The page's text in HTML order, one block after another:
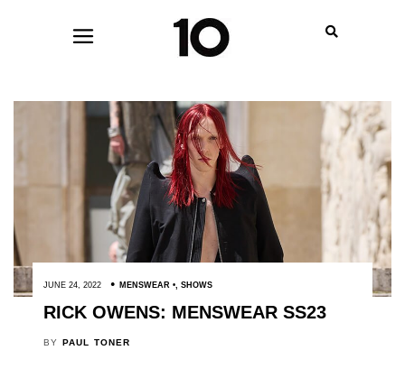
JUNE 24, 2022 MENSWEAR , SHOWS
RICK OWENS: MENSWEAR SS23
BY PAUL TONER